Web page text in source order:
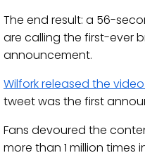
The end result: a 56-
are calling the first-ever
announcement.
Wilfork released the
tweet was the first
Fans devoured the
more than 1 million times